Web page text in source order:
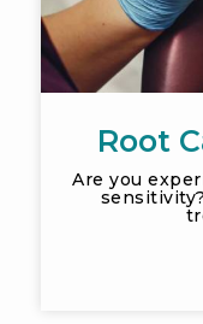
Root
Are you